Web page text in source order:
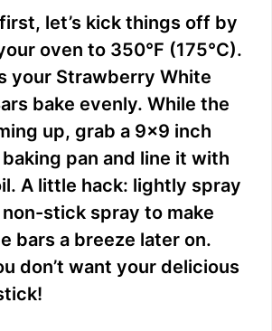
let’s kick things off by
oven to 350°F (175°C).
your Strawberry White
bake evenly. While the
up, grab a 9×9 inch
pan and line it with
A little hack: lightly spray
stick spray to make
bars a breeze later on.
don’t want your delicious